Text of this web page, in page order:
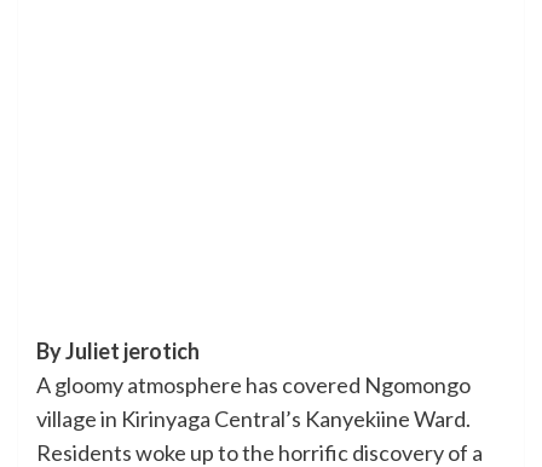
By Juliet jerotich
A gloomy atmosphere has covered Ngomongo
village in Kirinyaga Central’s Kanyekiine Ward.
Residents woke up to the horrific discovery of a